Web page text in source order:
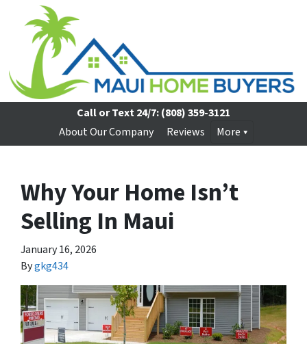
Call or Text 24/7:(808) 359-3121
About Our Company
Reviews More
Why Your Home Isn’t
Selling In Maui
January 16, 2026
Bygkg434